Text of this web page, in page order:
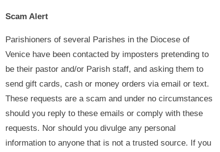
Scam Alert
Parishioners of several Parishes in the Diocese of
Venice have been contacted by imposters pretending to
be their pastor and/or Parish staff, and asking them to
send gift cards, cash or money orders via email or text.
These requests are a scam and under no circumstances
should you reply to these emails or comply with these
requests. Nor should you divulge any personal
information to anyone that is not a trusted source. If you